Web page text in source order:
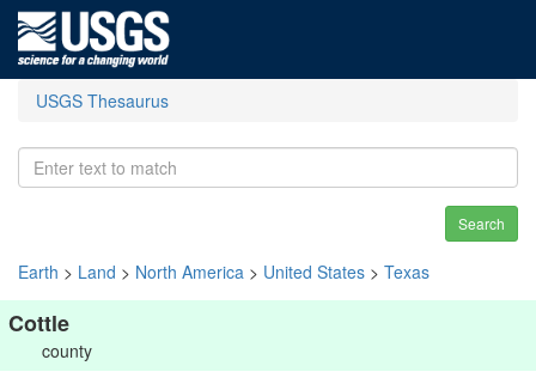
USGS Thesaurus
Search
Earth > Land > North America > United States > Texas
Cottle
county